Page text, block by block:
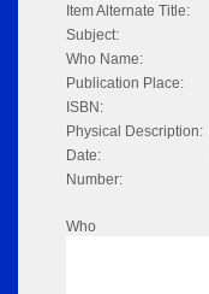
Item Alternate Title:
Subject:
Who Name:
Publication Place:
ISBN:
Physical Description:
Date:
Number:
Who